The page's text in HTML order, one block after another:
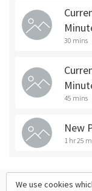
30 mins
45 mins
New
1 hr 25
We use cookies